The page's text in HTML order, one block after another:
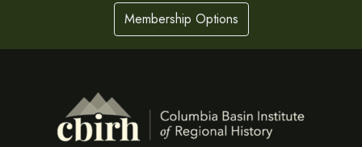
Membership Options